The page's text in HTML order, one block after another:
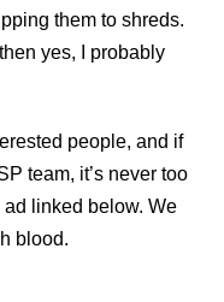
them to shreds.
yes, I probably
people, and if
team, it’s never too
ad linked below. We
blood.